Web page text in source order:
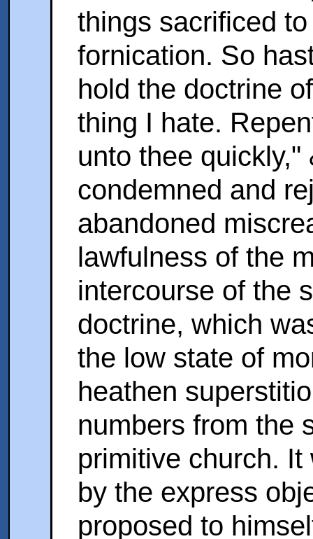
things sacrificed
fornication. So
hold the doctrine
thing I hate.
unto thee
condemned and
abandoned
lawfulness of the
intercourse of the
doctrine, which
the low state of
heathen
numbers from the
primitive church.
by the express
proposed to